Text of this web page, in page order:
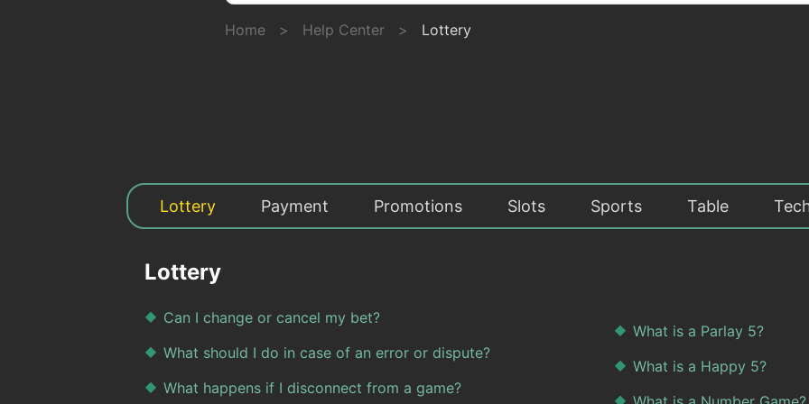
Home > Help Center > Lottery
Lottery Payment Promotions Slots Sports Table
Lottery
Can I change or cancel my bet?
What should I do in case of an error or dispute?
What happens if I disconnect from a game?
What is a Parlay 5?
What is a Happy 5?